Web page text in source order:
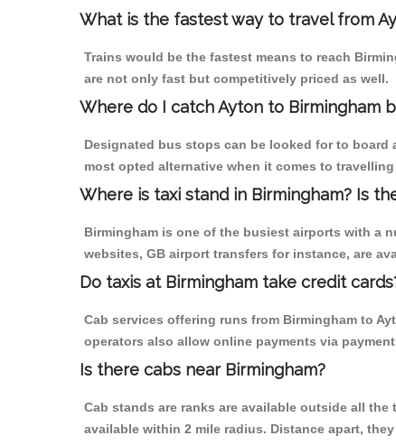
What is the fastest way to travel from
Trains would be the fastest means to reach
are not only fast but competitively priced as well.
Where do I catch Ayton to Birmingham
Designated bus stops can be looked for to board
most opted alternative when it comes to
Where is taxi stand in Birmingham? Is
Birmingham is one of the busiest airports with a
websites, GB airport transfers for instance, are
Do taxis at Birmingham take credit
Cab services offering runs from Birmingham to
operators also allow online payments via
Is there cabs near Birmingham?
Cab stands are ranks are available outside all
available within 2 mile radius. Distance apart,